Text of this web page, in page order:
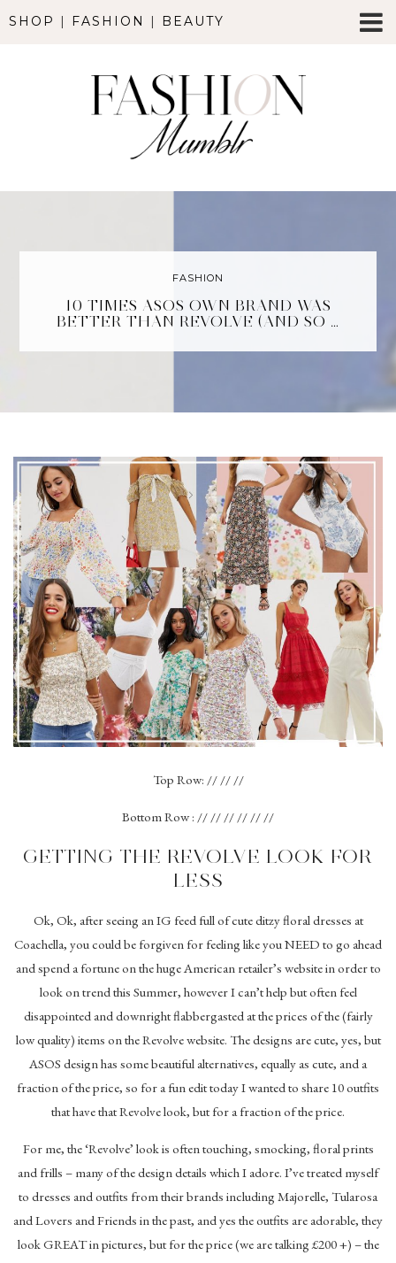
SHOP | FASHION | BEAUTY
FASHION
10 TIMES ASOS OWN BRAND WAS
BETTER THAN REVOLVE (AND SO …
Top Row: // // //
Bottom Row : // // // // // //
GETTING THE REVOLVE LOOK FOR
LESS
Ok, Ok, after seeing an IG feed full of cute ditzy floral dresses at
Coachella, you could be forgiven for feeling like you NEED to go ahead
and spend a fortune on the huge American retailer’s website in order to
look on trend this Summer, however I can’t help but often feel
disappointed and downright flabbergasted at the prices of the (fairly
low quality) items on the Revolve website. The designs are cute, yes, but
ASOS design has some beautiful alternatives, equally as cute, and a
fraction of the price, so for a fun edit today I wanted to share 10 outfits
that have that Revolve look, but for a fraction of the price.
For me, the ‘Revolve’ look is often touching, smocking, floral prints
and frills – many of the design details which I adore. I’ve treated myself
to dresses and outfits from their brands including Majorelle, Tularosa
and Lovers and Friends in the past, and yes the outfits are adorable, they
look GREAT in pictures, but for the price (we are talking £200 +) – the